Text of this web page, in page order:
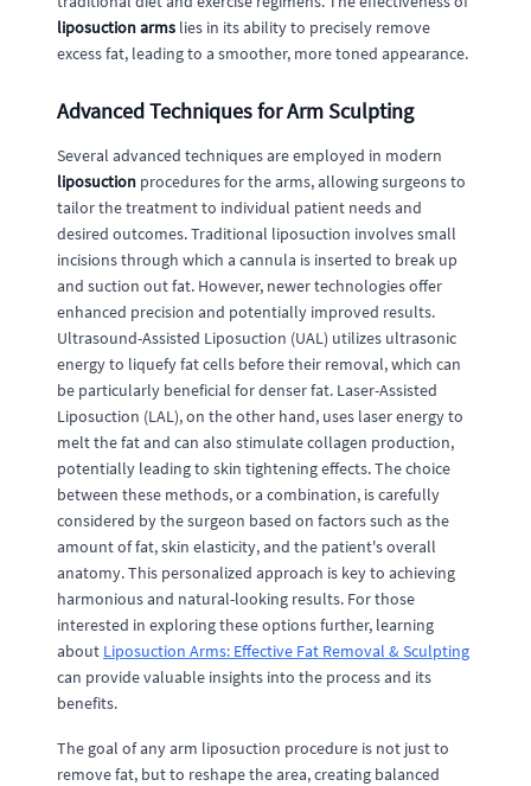
liposuction arms lies in its ability to precisely remove
excess fat, leading to a smoother, more toned appearance.
Advanced Techniques for Arm Sculpting
Several advanced techniques are employed in modern
liposuction procedures for the arms, allowing surgeons to
tailor the treatment to individual patient needs and
desired outcomes. Traditional liposuction involves small
incisions through which a cannula is inserted to break up
and suction out fat. However, newer technologies offer
enhanced precision and potentially improved results.
Ultrasound-Assisted Liposuction (UAL) utilizes ultrasonic
energy to liquefy fat cells before their removal, which can
be particularly beneficial for denser fat. Laser-Assisted
Liposuction (LAL), on the other hand, uses laser energy to
melt the fat and can also stimulate collagen production,
potentially leading to skin tightening effects. The choice
between these methods, or a combination, is carefully
considered by the surgeon based on factors such as the
amount of fat, skin elasticity, and the patient's overall
anatomy. This personalized approach is key to achieving
harmonious and natural-looking results. For those
interested in exploring these options further, learning
about Liposuction Arms: Effective Fat Removal & Sculpting
can provide valuable insights into the process and its
benefits.
The goal of any arm liposuction procedure is not just to
remove fat, but to reshape the area, creating balanced